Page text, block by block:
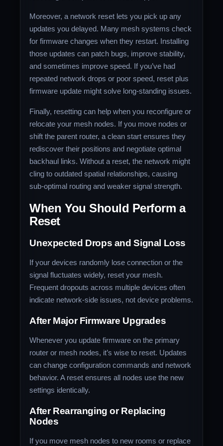
Moreover, a network reset lets you pick up any
updates you delayed. Many mesh systems check
for firmware changes when they restart. Installing
those updates can patch bugs, improve stability,
and sometimes improve speed. If you’ve had
repeated network drops or poor speed, reset plus
firmware update might solve long‑standing issues.
Finally, resetting can help when you reconfigure or
relocate your mesh nodes. If you move nodes or
shift the parent router, a clean start ensures they
rediscover their positions and negotiate optimal
backhaul links. Without a reset, the network might
cling to outdated spatial relationships, causing
sub‑optimal routing and weaker signal strength.
When You Should Perform a
Reset
Unexpected Drops and Signal Loss
If your devices randomly lose connection or the
signal fluctuates widely, reset your mesh.
Frequent dropouts across multiple devices often
indicate network‑side issues, not device problems.
After Major Firmware Upgrades
Whenever you update firmware on the primary
router or mesh nodes, it’s wise to reset. Updates
can change configuration commands and network
behavior. A reset ensures all nodes use the new
settings identically.
After Rearranging or Replacing
Nodes
If you move mesh nodes to new rooms or replace